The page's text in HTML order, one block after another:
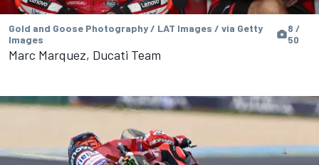
Gold and Goose Photography / LAT Images / via Getty
Images
8 /
50
Marc Marquez, Ducati Team